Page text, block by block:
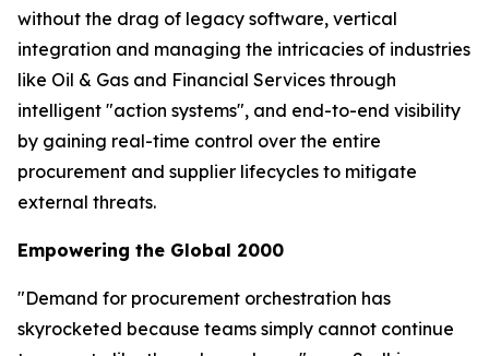
without the drag of legacy software, vertical
integration and managing the intricacies of industries
like Oil & Gas and Financial Services through
intelligent "action systems", and end-to-end visibility
by gaining real-time control over the entire
procurement and supplier lifecycles to mitigate
external threats.
Empowering the Global 2000
"Demand for procurement orchestration has
skyrocketed because teams simply cannot continue